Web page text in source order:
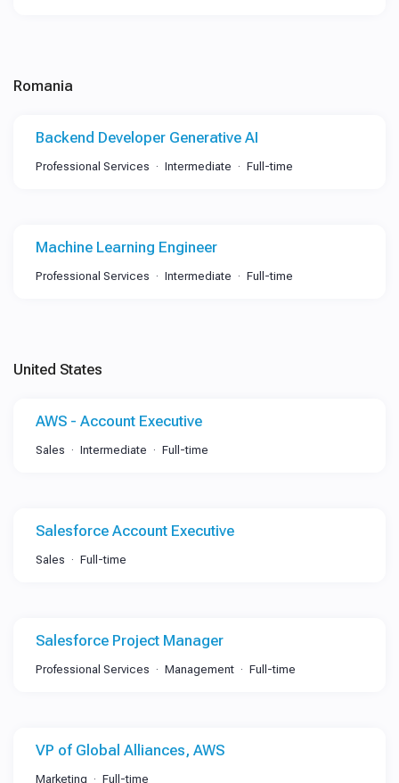
Romania
Backend Developer Generative AI
Professional Services Intermediate Full-time
Machine Learning Engineer
Professional Services Intermediate Full-time
United States
AWS - Account Executive
Sales Intermediate Full-time
Salesforce Account Executive
Sales Full-time
Salesforce Project Manager
Professional Services Management Full-time
VP of Global Alliances, AWS
Marketing Full-time